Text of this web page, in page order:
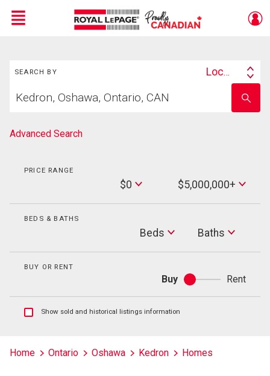
Menu
SEARCH BY
Search
Location
your
school
name
Advanced Search
PRICE RANGE
$0
Max
Price
$5,000,000+
BEDS & BATHS
Beds Baths
Baths
BUY OR RENT
Buy
Buy
or
Rent
Show
listings
Show sold and historical listings information
Home Ontario Oshawa Kedron Homes